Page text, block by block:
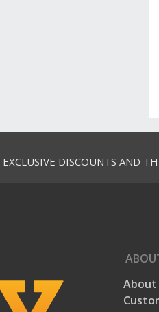
DISCOUNTS AND
About